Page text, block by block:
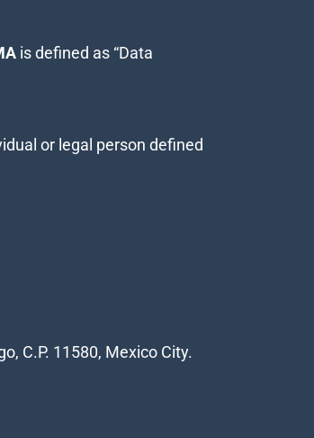
is defined as “Data
or legal person defined
C.P. 11580, Mexico City.